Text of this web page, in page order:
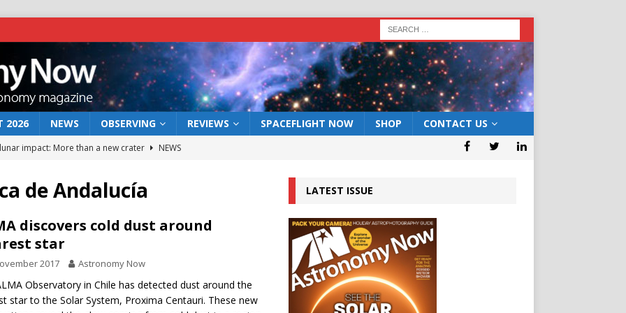
2026 NEWS OBSERVING REVIEWS SPACEFLIGHT NOW SHOP CONTACT US
impact: More than a new crater
NEWS
act: the wind that could kill a galaxy
rover may land in the remains of a vast ancient water system
the 12 August 2026 solar eclipse ECLIPSE
de Andalucía
discovers cold dust around
star
2017 Astronomy Now
Observatory in Chile has detected dust around the
star to the Solar System, Proxima Centauri. These new
LATEST ISSUE